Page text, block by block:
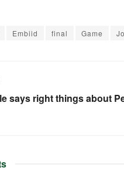
Embiid final Game
says right things about